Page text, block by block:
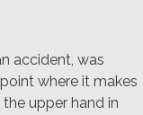
accident, was
where it makes
upper hand in